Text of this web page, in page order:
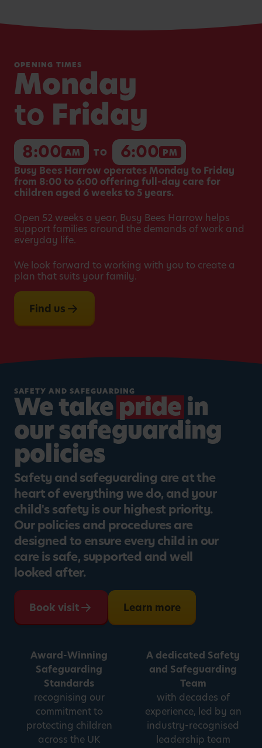
OPENING TIMES
Monday
to Friday
8:00 AM TO 6:00 PM
Busy Bees Harrow operates Monday to Friday
from 8:00 to 6:00 offering full-day care for
children aged 6 weeks to 5 years.
Open 52 weeks a year, Busy Bees Harrow helps
support families around the demands of work and
everyday life.
We look forward to working with you to create a
plan that suits your family.
Find us
SAFETY AND SAFEGUARDING
We takepridein
our safeguarding
policies
Safety and safeguarding are at the
heart of everything we do, and your
child's safety is our highest priority.
Our policies and procedures are
designed to ensure every child in our
care is safe, supported and well
looked after.
Book visit Learn more
Award-Winning
Safeguarding
Standards
recognising our
commitment to
protecting children
across the UK
A dedicated Safety
and Safeguarding
Team
with decades of
experience, led by an
industry-recognised
leadership team